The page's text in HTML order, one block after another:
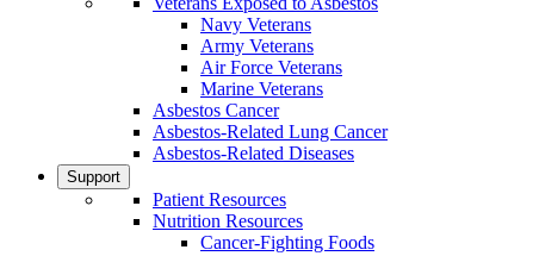
Navy Veterans
Army Veterans
Air Force Veterans
Marine Veterans
Asbestos Cancer
Asbestos-Related Lung Cancer
Asbestos-Related Diseases
Support
Patient Resources
Nutrition Resources
Cancer-Fighting Foods